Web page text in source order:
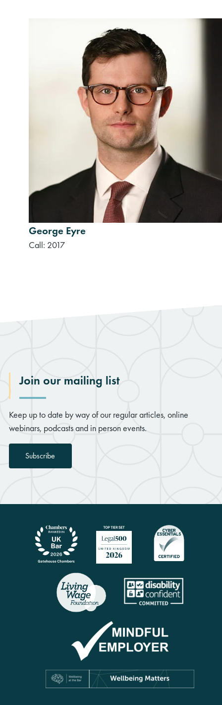
George Eyre
Call: 2017
Join our mailing list
Keep up to date by way of our regular articles, online
webinars, podcasts and in person events.
Subscribe